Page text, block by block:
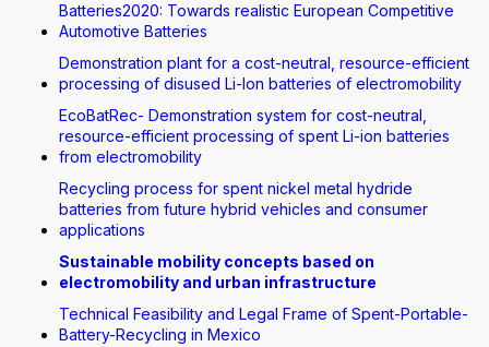
Batteries2020: Towards realistic European Competitive
Automotive Batteries
Demonstration plant for a cost-neutral, resource-efficient
processing of disused Li-Ion batteries of electromobility
EcoBatRec- Demonstration system for cost-neutral,
resource-efficient processing of spent Li-ion batteries
from electromobility
Recycling process for spent nickel metal hydride
batteries from future hybrid vehicles and consumer
applications
Sustainable mobility concepts based on
electromobility and urban infrastructure
Technical Feasibility and Legal Frame of Spent-Portable-
Battery-Recycling in Mexico